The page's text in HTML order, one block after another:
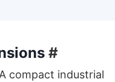
#
compact industrial